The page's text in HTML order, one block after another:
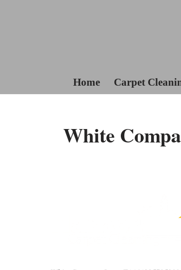
Home Carpet
White